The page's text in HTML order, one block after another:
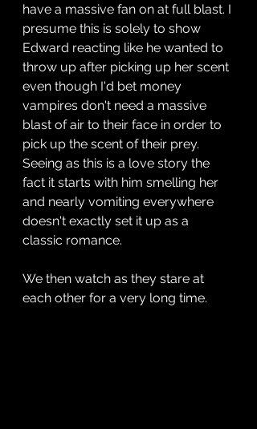
have a massive fan on at full blast. I
presume this is solely to show
Edward reacting like he wanted to
throw up after picking up her scent
even though I'd bet money
vampires don't need a massive
blast of air to their face in order to
pick up the scent of their prey.
Seeing as this is a love story the
fact it starts with him smelling her
and nearly vomiting everywhere
doesn't exactly set it up as a
classic romance.
We then watch as they stare at
each other for a very long time.